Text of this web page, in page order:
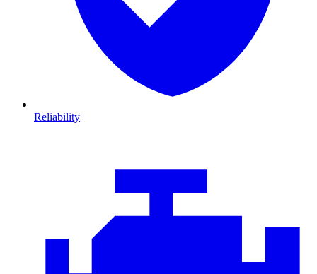
Reliability